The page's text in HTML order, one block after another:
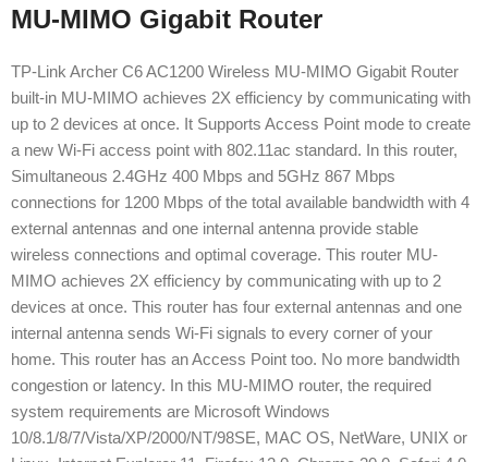
MU-MIMO Gigabit Router
TP-Link Archer C6 AC1200 Wireless MU-MIMO Gigabit Router
built-in MU-MIMO achieves 2X efficiency by communicating with
up to 2 devices at once. It Supports Access Point mode to create
a new Wi-Fi access point with 802.11ac standard. In this router,
Simultaneous 2.4GHz 400 Mbps and 5GHz 867 Mbps
connections for 1200 Mbps of the total available bandwidth with 4
external antennas and one internal antenna provide stable
wireless connections and optimal coverage. This router MU-
MIMO achieves 2X efficiency by communicating with up to 2
devices at once. This router has four external antennas and one
internal antenna sends Wi-Fi signals to every corner of your
home. This router has an Access Point too. No more bandwidth
congestion or latency. In this MU-MIMO router, the required
system requirements are Microsoft Windows
10/8.1/8/7/Vista/XP/2000/NT/98SE, MAC OS, NetWare, UNIX or